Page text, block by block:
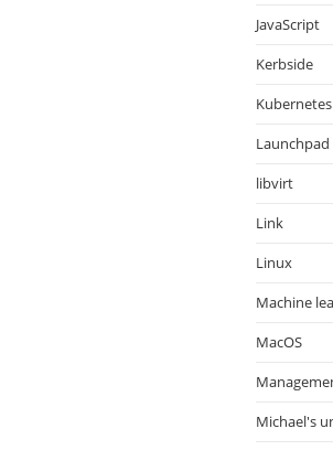
JavaScript
Kerbside
Kubernetes
Launchpad
libvirt
Link
Linux
Machine
MacOS
Michael's